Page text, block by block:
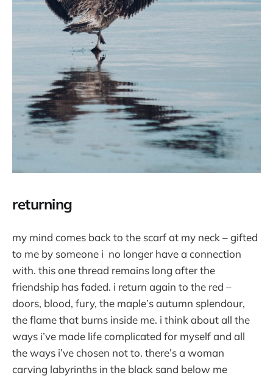
returning
my mind comes back to the scarf at my neck – gifted
to me by someone i no longer have a connection
with. this one thread remains long after the
friendship has faded. i return again to the red –
doors, blood, fury, the maple’s autumn splendour,
the flame that burns inside me. i think about all the
ways i’ve made life complicated for myself and all
the ways i’ve chosen not to. there’s a woman
carving labyrinths in the black sand below me